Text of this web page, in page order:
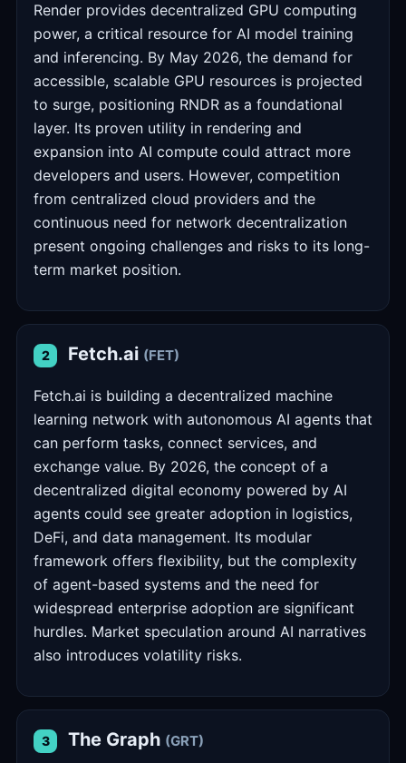
Render provides decentralized GPU computing
power, a critical resource for AI model training
and inferencing. By May 2026, the demand for
accessible, scalable GPU resources is projected
to surge, positioning RNDR as a foundational
layer. Its proven utility in rendering and
expansion into AI compute could attract more
developers and users. However, competition
from centralized cloud providers and the
continuous need for network decentralization
present ongoing challenges and risks to its long-
term market position.
2 Fetch.ai (FET)
Fetch.ai is building a decentralized machine
learning network with autonomous AI agents that
can perform tasks, connect services, and
exchange value. By 2026, the concept of a
decentralized digital economy powered by AI
agents could see greater adoption in logistics,
DeFi, and data management. Its modular
framework offers flexibility, but the complexity
of agent-based systems and the need for
widespread enterprise adoption are significant
hurdles. Market speculation around AI narratives
also introduces volatility risks.
3 The Graph (GRT)